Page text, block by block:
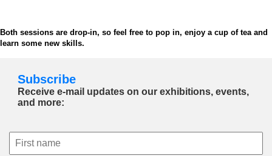
Both sessions are drop-in, so feel free to pop in, enjoy a cup of tea and
learn some new skills.
Subscribe
Receive e-mail updates on our exhibitions, events,
and more: